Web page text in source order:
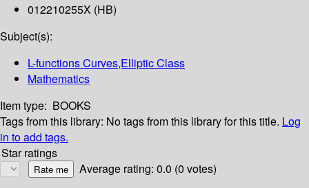
012210255X (HB)
Subject(s):
L-functions Curves,Elliptic Class
Mathematics
Item type: BOOKS
Tags from this library: No tags from this library for this title. Log
in to add tags.
Star ratings
Average rating: 0.0 (0 votes)